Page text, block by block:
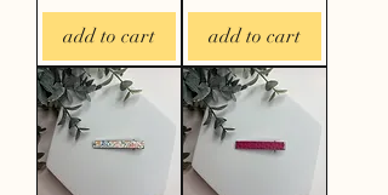
add to cart add to cart